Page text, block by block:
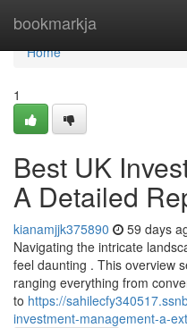
bookmarkja
Home
Home
1
Best UK
A Detailed
kianamjjk375890 59 days
Navigating the intricate
feel daunting . This overview
ranging everything from
to https://
investment-management-a-